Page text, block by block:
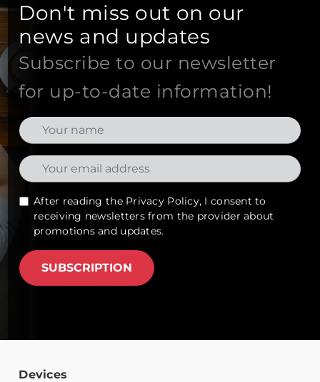
Don't miss out on our
news and updates
Subscribe to our newsletter
for up-to-date information!
After reading the Privacy Policy, I consent to
receiving newsletters from the provider about
promotions and updates.
SUBSCRIPTION
Devices